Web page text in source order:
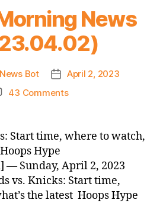
as
Well
Go
49
News
Bot
Post
date
April 2, 2023
43 Commentson
News
Start time, where to watch,
Hype
— Sunday, April 2, 2023
vs. Knicks: Start time,
the latest Hoops Hype